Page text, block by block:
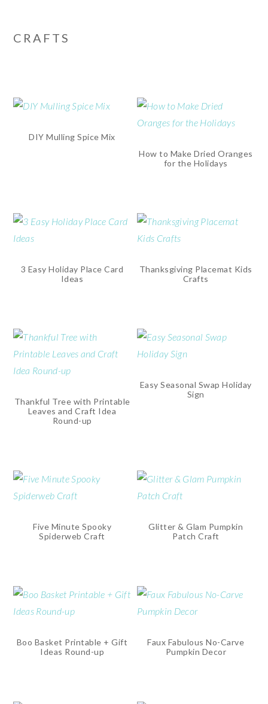
CRAFTS
DIY Mulling Spice Mix
How to Make Dried Oranges
for the Holidays
3 Easy Holiday Place Card
Ideas
Thanksgiving Placemat Kids
Crafts
Thankful Tree with Printable
Leaves and Craft Idea
Round-up
Easy Seasonal Swap Holiday
Sign
Five Minute Spooky
Spiderweb Craft
Glitter & Glam Pumpkin
Patch Craft
Boo Basket Printable + Gift
Ideas Round-up
Faux Fabulous No-Carve
Pumpkin Decor